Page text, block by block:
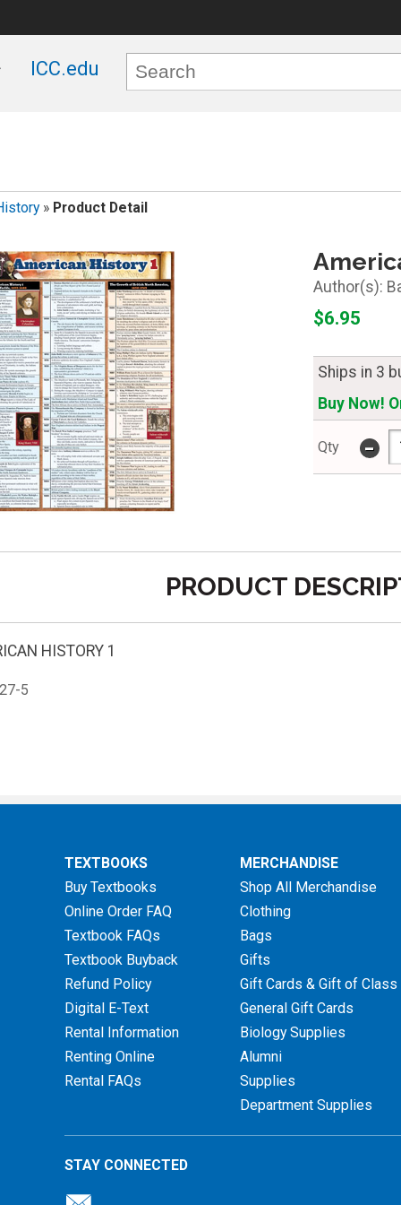
ICC.edu
» Product Detail
$6.95
Ships in 3
Buy Now!
Qty -
PRODUCT
HISTORY 1
5
TEXTBOOKS
Buy Textbooks
Online Order FAQ
Textbook FAQs
Textbook Buyback
Refund Policy
Digital E-Text
Rental Information
Renting Online
Rental FAQs
MERCHANDISE
Shop All Merchandise
Clothing
Bags
Gifts
Gift Cards & Gift of Class
General Gift Cards
Biology Supplies
Alumni
Supplies
Department Supplies
STAY CONNECTED